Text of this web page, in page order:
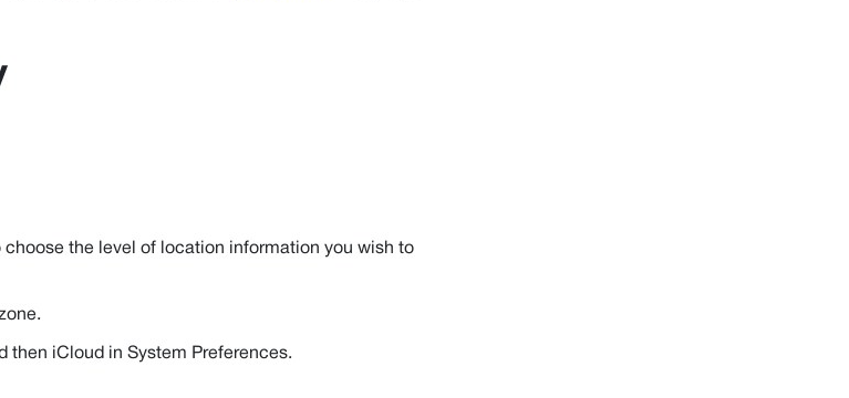
the level of location information you wish to
then iCloud in System Preferences.